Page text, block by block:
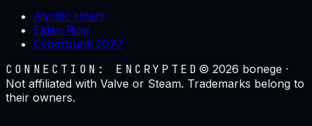
Atomic Heart
Elden Ring
Cyberpunk 2077
CONNECTION: ENCRYPTED ©2026 bonege ·
Not affiliated with Valve or Steam. Trademarks belong to
their owners.